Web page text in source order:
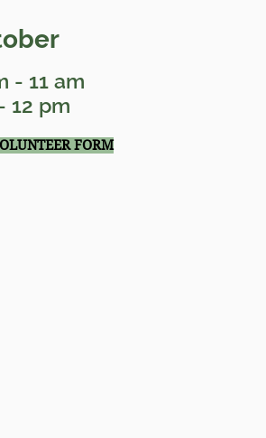
- 11am
12 pm
FORM